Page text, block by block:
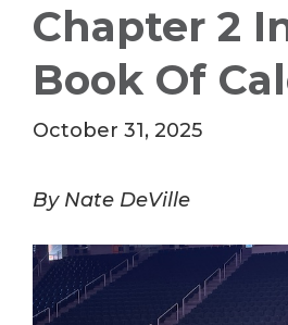
Chapter 2
Book Of
October 31, 2025
By Nate DeVille